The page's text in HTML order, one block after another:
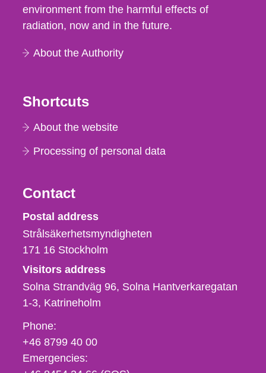
environment from the harmful effects of
radiation, now and in the future.
About the Authority
Shortcuts
About the website
Processing of personal data
Contact
Strålsäkerhetsmyndigheten
Postal address
Strålsäkerhetsmyndigheten
171 16 Stockholm
Visitors address
Solna Strandväg 96, Solna Hantverkaregatan
1-3 Katrineholm
Phone,
fax
och
e-
Phone:
+46 8799 40 00
Emergencies: